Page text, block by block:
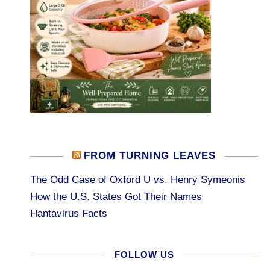
FROM TURNING LEAVES
The Odd Case of Oxford U vs. Henry Symeonis
How the U.S. States Got Their Names
Hantavirus Facts
FOLLOW US